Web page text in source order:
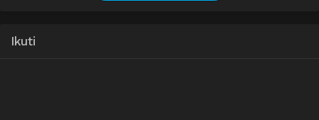
Ikuti